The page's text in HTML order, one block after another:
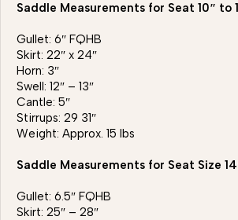
Saddle Measurements for Seat 10″ to
Gullet: 6″ FQHB
Skirt: 22″ x 24″
Horn: 3″
Swell: 12″ – 13″
Cantle: 5″
Stirrups: 29 31″
Weight: Approx. 15 lbs
Saddle Measurements for Seat Size
Gullet: 6.5″ FQHB
Skirt: 25″ – 28″